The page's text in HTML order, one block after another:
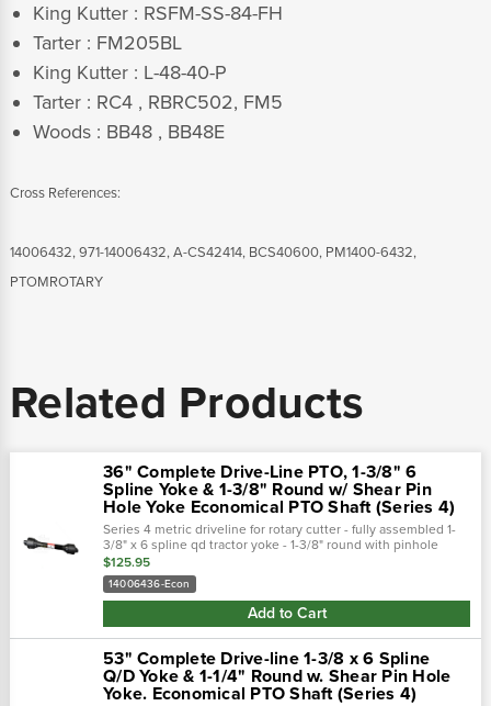
King Kutter : RSFM-SS-84-FH
Tarter : FM205BL
King Kutter : L-48-40-P
Tarter : RC4 , RBRC502, FM5
Woods : BB48 , BB48E
Cross References:
14006432, 971-14006432, A-CS42414, BCS40600, PM1400-6432,
PTOMROTARY
Related Products
36" Complete Drive-Line PTO, 1-3/8" 6
Spline Yoke & 1-3/8" Round w/ Shear Pin
Hole Yoke Economical PTO Shaft (Series 4)
Series 4 metric driveline for rotary cutter - fully assembled 1-
3/8" x 6 spline qd tractor yoke - 1-3/8" round with pinhole
implement yoke - interchanges with bondioli & pavesi and
walterscheid...
$125.95
14006436-Econ
Add to Cart
53" Complete Drive-line 1-3/8 x 6 Spline
Q/D Yoke & 1-1/4" Round w. Shear Pin Hole
Yoke. Economical PTO Shaft (Series 4)